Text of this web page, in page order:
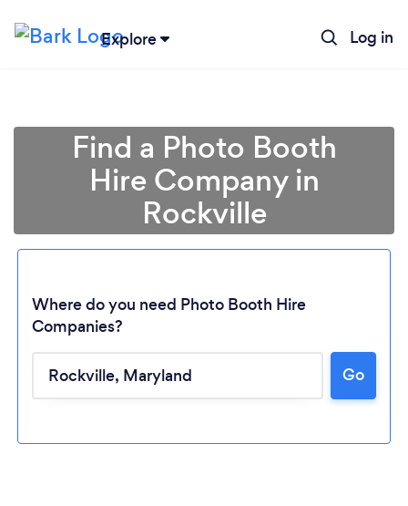
Explore Log in
Find a Photo Booth
Hire Company in
Rockville
Where do you need Photo Booth Hire
Companies?
Go